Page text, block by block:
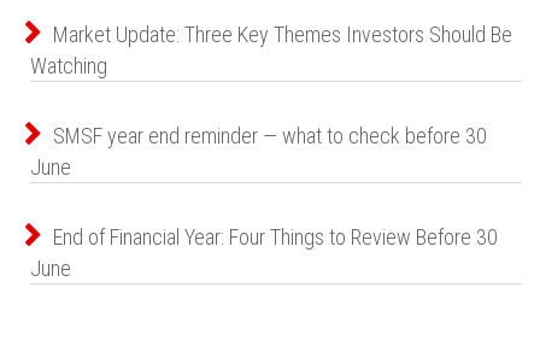
Market Update: Three Key Themes Investors Should Be
Watching
SMSF year end reminder — what to check before 30
June
End of Financial Year: Four Things to Review Before 30
June